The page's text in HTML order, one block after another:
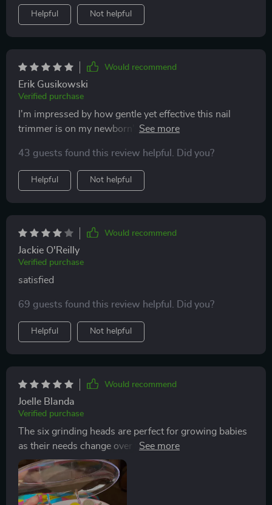
Helpful Not helpful
Would recommend
Erik Gusikowski
Verified purchase
I'm impressed by how gentle yet effective this nail
trimmer is on my newborn's tiny fingers and toes. The
to get the job done without causing any harm or
discomfort - something every parent would appreciate!
43 guests found this review helpful. Did you?
Helpful Not helpful
Would recommend
Jackie O'Reilly
Verified purchase
satisfied
69 guests found this review helpful. Did you?
Helpful Not helpful
Would recommend
Joelle Blanda
Verified purchase
The six grinding heads are perfect for growing babies
as their needs change over time making sure you
always have the right tool at hand regardless of your
child's age. It’s a one-time investment that goes a long
way!